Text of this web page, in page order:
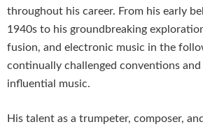
throughout his career. From his early
1940s to his groundbreaking
fusion, and electronic music in the
continually challenged conventions
influential music.
His talent as a trumpeter, composer,